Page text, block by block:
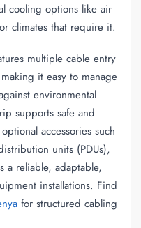
cooling options like air
climates that require it.
multiple cable entry
it easy to manage
environmental
supports safe and
accessories such
units (PDUs),
a reliable, adaptable,
installations. Find
for structured cabling